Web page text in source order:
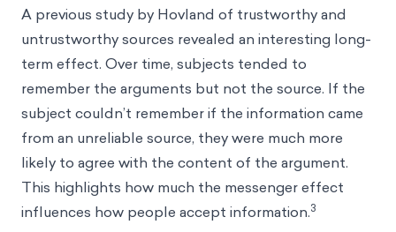
A previous study by Hovland of trustworthy and
untrustworthy sources revealed an interesting long-
term effect. Over time, subjects tended to
remember the arguments but not the source. If the
subject couldn’t remember if the information came
from an unreliable source, they were much more
likely to agree with the content of the argument.
This highlights how much the messenger effect
influences how people accept information.3